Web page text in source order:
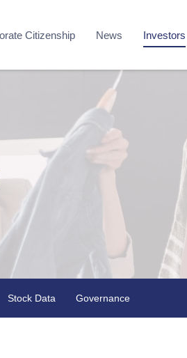
Citizenship News Investors
Stock Data Governance